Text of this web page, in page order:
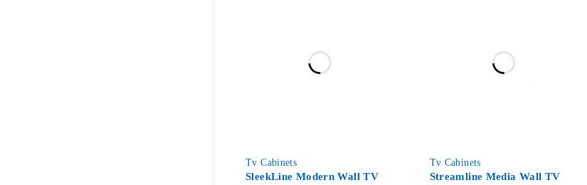
Tv Cabinets
SleekLine Modern Wall TV
Tv Cabinets
Streamline Media Wall TV